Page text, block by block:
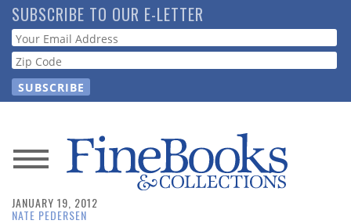
Skip
to
main
content
SUBSCRIBE TO OUR E-LETTER
Webform
News
Magazine
JANUARY 19, 2012
NATE PEDERSEN